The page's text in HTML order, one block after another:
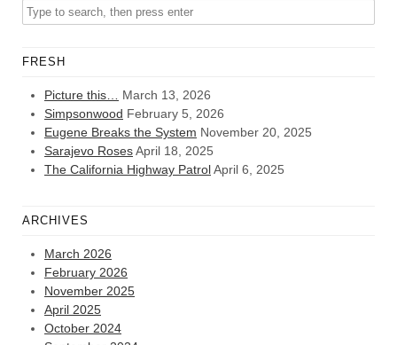
FRESH
Picture this…
March 13, 2026
Simpsonwood February 5, 2026
Eugene Breaks the System November 20, 2025
Sarajevo RosesApril 18, 2025
The California Highway PatrolApril 6, 2025
ARCHIVES
March 2026
February 2026
November 2025
April 2025
October 2024